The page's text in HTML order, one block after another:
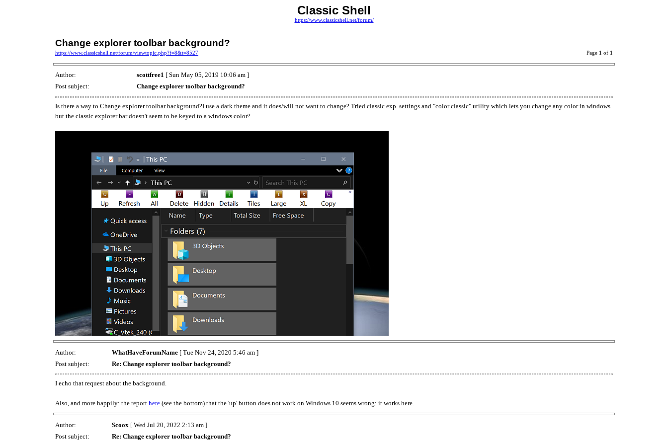
Classic Shell
https://www.classicshell.net/forum/
Change explorer toolbar background?
https://www.classicshell.net/forum/viewtopic.php?f=8&t=8527 Page 1 of 1
Author: scottfree1 [ Sun May 05, 2019 10:06 am ]
Post subject:
Change explorer toolbar background?
Is there a way to Change explorer toolbar background?I use a dark theme and it does/will not want to change? Tried classic exp. settings and "color classic" utility which lets you change any color in windows
but the classic explorer bar doesn't seem to be keyed to a windows color?
Author: WhatHaveForumName [ Tue Nov 24, 2020 5:46 am ]
Post subject:
Re: Change explorer toolbar background?
I echo that request about the background.
Also, and more happily: the report here (see the bottom) that the 'up' button does not work on Windows 10 seems wrong: it works here.
Author: Scoox [ Wed Jul 20, 2022 2:13 am ]
Post subject:
Re: Change explorer toolbar background?